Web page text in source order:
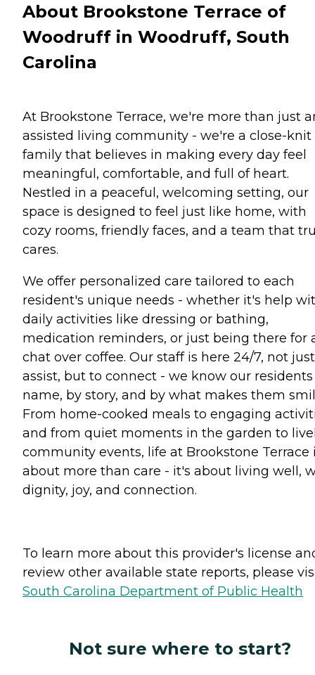
About Brookstone Terrace of
Woodruff in Woodruff, South
Carolina
At Brookstone Terrace, we're more than just
assisted living community - we're a close-knit
family that believes in making every day feel
meaningful, comfortable, and full of heart.
Nestled in a peaceful, welcoming setting, our
space is designed to feel just like home, with
cozy rooms, friendly faces, and a team that
cares.
We offer personalized care tailored to each
resident's unique needs - whether it's help
daily activities like dressing or bathing,
medication reminders, or just being there for
chat over coffee. Our staff is here 24/7, not
assist, but to connect - we know our
name, by story, and by what makes them
From home-cooked meals to engaging
and from quiet moments in the garden to
community events, life at Brookstone Terrace
about more than care - it's about living well,
dignity, joy, and connection.
To learn more about this provider's license
review other available state reports, please
South Carolina Department of Public Health
Not sure where to start?